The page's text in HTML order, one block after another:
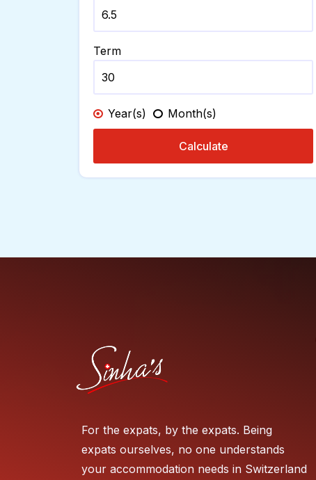
Term
Year(s) Month(s)
Calculate
For the expats, by the expats. Being
expats ourselves, no one understands
your accommodation needs in Switzerland